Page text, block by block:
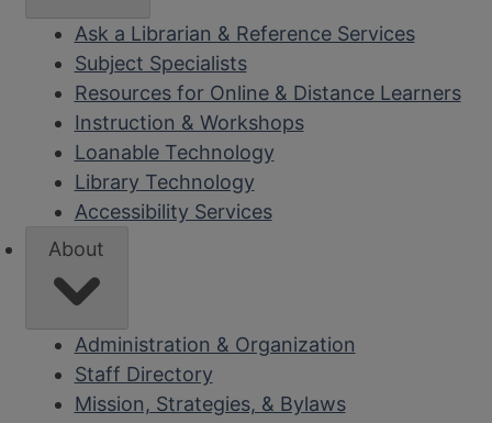
Ask a Librarian & Reference Services
Subject Specialists
Resources for Online & Distance Learners
Instruction & Workshops
Loanable Technology
Library Technology
Accessibility Services
About
Administration & Organization
Staff Directory
Mission, Strategies, & Bylaws